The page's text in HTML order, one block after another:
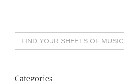
Search
for:
Categories